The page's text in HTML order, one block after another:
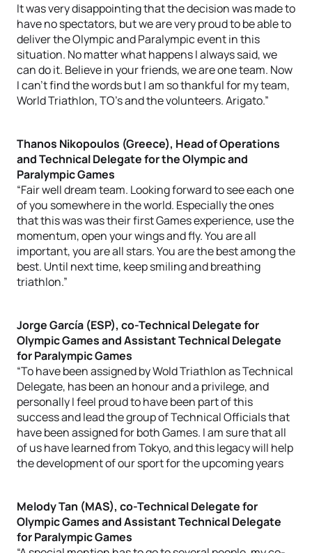
It was very disappointing that the decision was made to
have no spectators, but we are very proud to be able to
deliver the Olympic and Paralympic event in this
situation. No matter what happens I always said, we
can do it. Believe in your friends, we are one team. Now
I can’t find the words but I am so thankful for my team,
World Triathlon, TO’s and the volunteers. Arigato.”
Thanos Nikopoulos (Greece), Head of Operations
and Technical Delegate for the Olympic and
Paralympic Games
“Fair well dream team. Looking forward to see each one
of you somewhere in the world. Especially the ones
that this was was their first Games experience, use the
momentum, open your wings and fly. You are all
important, you are all stars. You are the best among the
best. Until next time, keep smiling and breathing
triathlon.”
Jorge García (ESP), co-Technical Delegate for
Olympic Games and Assistant Technical Delegate
for Paralympic Games
“To have been assigned by Wold Triathlon as Technical
Delegate, has been an honour and a privilege, and
personally I feel proud to have been part of this
success and lead the group of Technical Officials that
have been assigned for both Games. I am sure that all
of us have learned from Tokyo, and this legacy will help
the development of our sport for the upcoming years
Melody Tan (MAS), co-Technical Delegate for
Olympic Games and Assistant Technical Delegate
for Paralympic Games